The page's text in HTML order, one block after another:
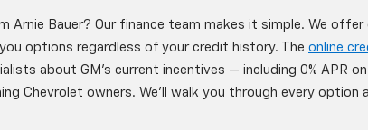
Arnie Bauer? Our finance team makes it simple. We
options regardless of your credit history. The online
about GM's current incentives — including 0% APR
Chevrolet owners. We'll walk you through every